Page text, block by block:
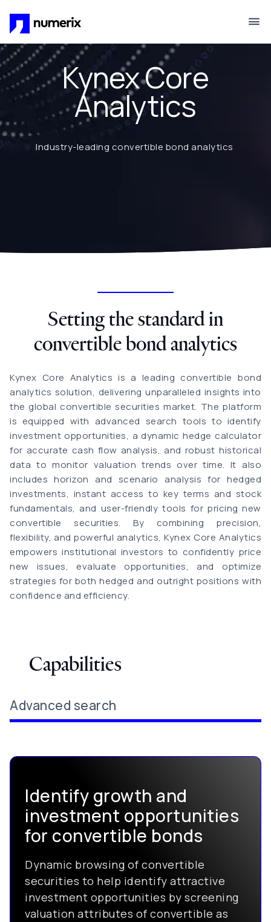
Kynex Core
Analytics
Industry-leading convertible bond analytics
Setting the standard in
convertible bond analytics
Kynex Core Analytics is a leading convertible bond
analytics solution, delivering unparalleled insights into
the global convertible securities market. The platform
is equipped with advanced search tools to identify
investment opportunities, a dynamic hedge calculator
for accurate cash flow analysis, and robust historical
data to monitor valuation trends over time. It also
includes horizon and scenario analysis for hedged
investments, instant access to key terms and stock
fundamentals, and user-friendly tools for pricing new
convertible securities. By combining precision,
flexibility, and powerful analytics, Kynex Core Analytics
empowers institutional investors to confidently price
new issues, evaluate opportunities, and optimize
strategies for both hedged and outright positions with
confidence and efficiency.
Capabilities
Advanced search
Identify growth and
investment opportunities
for convertible bonds
Dynamic browsing of convertible
securities to help identify attractive
investment opportunities by screening
valuation attributes of convertible as